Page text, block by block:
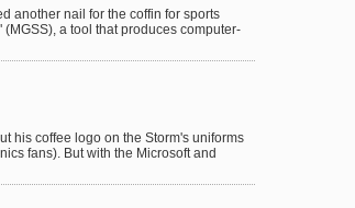
another nail for the coffin for sports
a tool that produces computer-
his coffee logo on the Storm's uniforms
fans). But with the Microsoft and